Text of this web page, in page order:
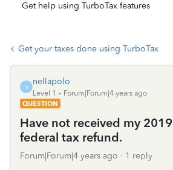
Get help using TurboTax features
Get your taxes done using TurboTax
N
nellapolo
Level 1
Forum|Forum|4 years ago
QUESTION
Have not received my
federal tax refund.
Forum|Forum|4 years ago 1 reply